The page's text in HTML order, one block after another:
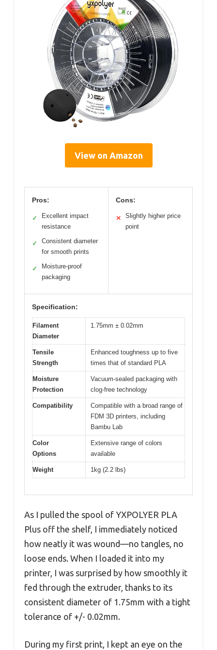
View on Amazon
Pros:
✓
Excellent impact
resistance
✓
Consistent diameter
for smooth prints
✓
Moisture-proof
packaging
Cons:
✕
Slightly higher price
point
Specification:
Filament
Diameter
1.75mm ± 0.02mm
Tensile
Strength
Enhanced toughness up to five
times that of standard PLA
Moisture
Protection
Vacuum-sealed packaging with
clog-free technology
Compatibility
Compatible with a broad range of
FDM 3D printers, including
Bambu Lab
Color
Options
Extensive range of colors
available
Weight 1kg (2.2 lbs)
As I pulled the spool of YXPOLYER PLA
Plus off the shelf, I immediately noticed
how neatly it was wound—no tangles, no
loose ends. When I loaded it into my
printer, I was surprised by how smoothly it
fed through the extruder, thanks to its
consistent diameter of 1.75mm with a tight
tolerance of +/- 0.02mm.
During my first print, I kept an eye on the